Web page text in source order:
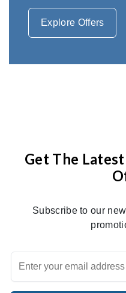
Explore Offers
Get The
Subscribe to our